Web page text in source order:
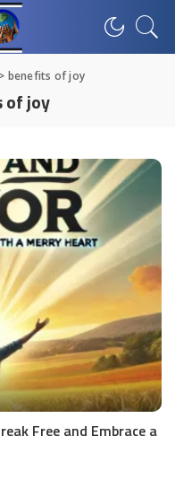
> benefits of joy
of joy
Free and Embrace a